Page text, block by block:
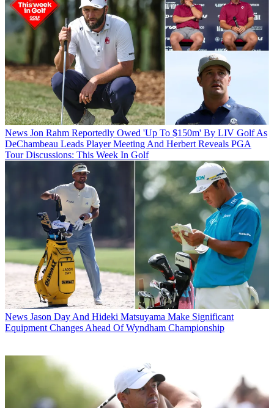
News Jon Rahm Reportedly Owed 'Up To $150m' By LIV Golf As
DeChambeau Leads Player Meeting And Herbert Reveals PGA
Tour Discussions: This Week In Golf
News Jason Day And Hideki Matsuyama Make Significant
Equipment Changes Ahead Of Wyndham Championship